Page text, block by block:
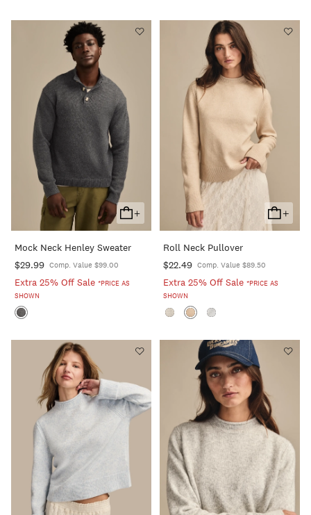
+
Add
To
Cart
Mock Neck Henley Sweater
$29.99 Comp. Value $99.00
Extra 25% Off Sale *PRICE AS
SHOWN
+
Add
To
Roll Neck Pullover
$22.49 Comp. Value $89.50
Extra 25% Off Sale *PRICE AS
SHOWN